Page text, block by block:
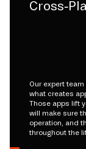
Cross-
Our expert
what creates
Those apps lift
will make sure
operation, and
throughout the